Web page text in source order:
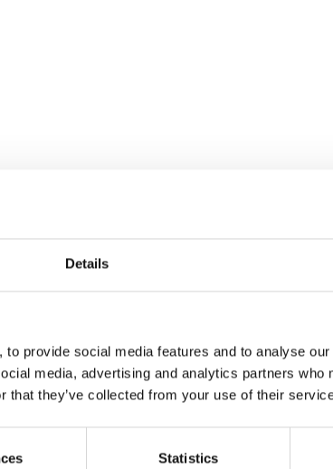
Details
provide social media features and to analyse
media, advertising and analytics partners who
that they’ve collected from your use of their
Statistics